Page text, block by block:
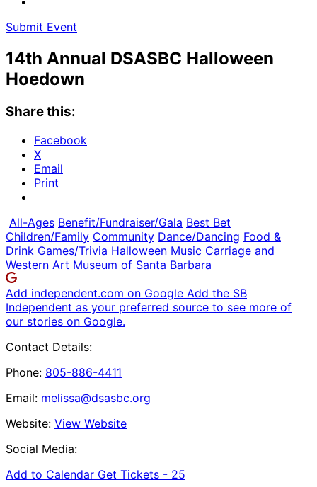
Submit Event
14th Annual DSASBC Halloween
Hoedown
Share this:
Facebook
X
Email
Print
All-Ages Benefit/Fundraiser/Gala Best Bet
Children/Family Community Dance/Dancing Food &
Drink Games/Trivia Halloween Music Carriage and
Western Art Museum of Santa Barbara
Add independent.com on Google Add the SB
Independent as your preferred source to see more of
our stories on Google.
Contact Details:
Phone: 805-886-4411
Email: melissa@dsasbc.org
Website: View Website
Social Media:
Add to Calendar Get Tickets - 25